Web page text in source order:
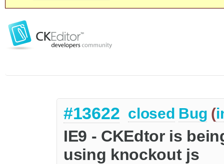
#13622 closed Bug (
IE9 - CKEdtor is
using knockout js